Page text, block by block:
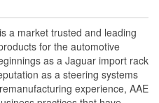
without a core charge
tested under load in
on this application, the
the pump to prevent issues
a market trusted and leading
for the automotive
as a Jaguar import rack
as a steering systems
experience, AAE